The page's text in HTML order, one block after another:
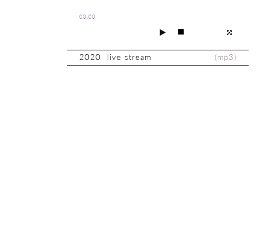
00:00
(mp3)
2020 live stream